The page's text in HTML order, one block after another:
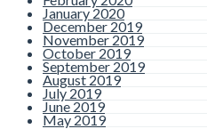
January 2020
December 2019
November 2019
October 2019
September 2019
August 2019
July 2019
June 2019
May 2019